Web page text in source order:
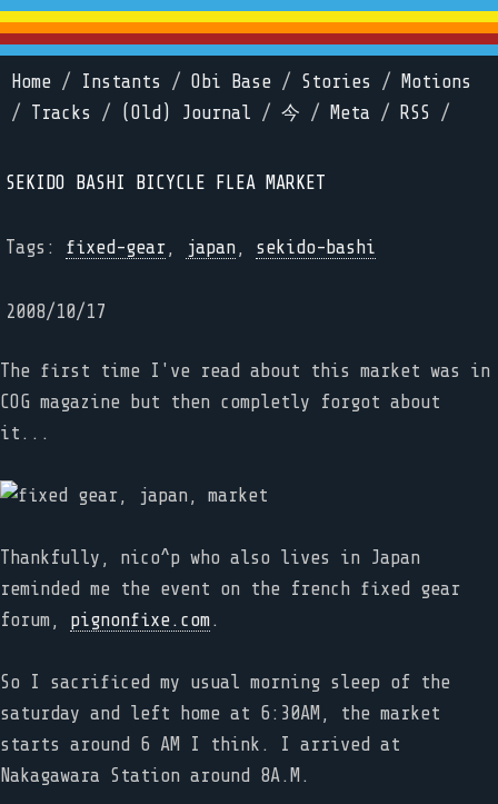
Home / Instants / Obi Base / Stories /
Motions
/ Tracks / (Old) Journal / 今 / Meta / RSS /
SEKIDO BASHI BICYCLE FLEA MARKET
Tags: fixed-gear, japan, sekido-bashi
2008/10/17
The first time I've read about this market was in
COG magazine but then completly forgot about
it...
Thankfully, nico^p who also lives in Japan
reminded me the event on the french fixed gear
forum, pignonfixe.com.
So I sacrificed my usual morning sleep of the
saturday and left home at 6:30AM, the market
starts around 6 AM I think. I arrived at
Nakagawara Station around 8A.M.